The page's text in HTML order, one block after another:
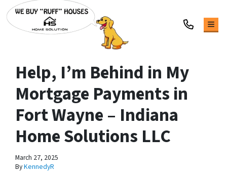
Help, I’m Behind in My
Mortgage Payments in
Fort Wayne – Indiana
Home Solutions LLC
March 27, 2025
ByKennedyR